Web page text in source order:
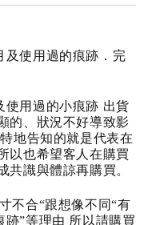
及使用過的痕跡．完
使用過的小痕跡 出貨
的、狀況不好導致影
地告知的就是代表在
以也希望客人在購買
共識與體諒再購買。
不合“跟想像不同“有
跡”等理由 所以請購買